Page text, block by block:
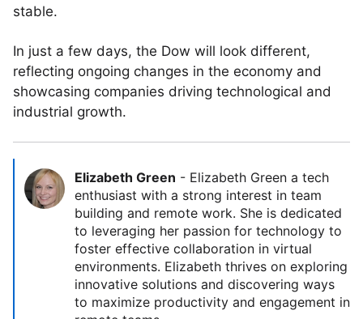
stable.
In just a few days, the Dow will look different,
reflecting ongoing changes in the economy and
showcasing companies driving technological and
industrial growth.
Elizabeth Green - Elizabeth Green a tech
enthusiast with a strong interest in team
building and remote work. She is dedicated
to leveraging her passion for technology to
foster effective collaboration in virtual
environments. Elizabeth thrives on exploring
innovative solutions and discovering ways
to maximize productivity and engagement in